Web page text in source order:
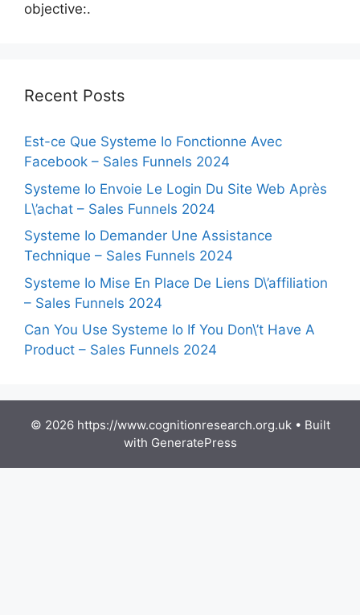
objective:.
Recent Posts
Est-ce Que Systeme Io Fonctionne Avec
Facebook – Sales Funnels 2024
Systeme Io Envoie Le Login Du Site Web Après
L\’achat – Sales Funnels 2024
Systeme Io Demander Une Assistance
Technique – Sales Funnels 2024
Systeme Io Mise En Place De Liens D\’affiliation
– Sales Funnels 2024
Can You Use Systeme Io If You Don\’t Have A
Product – Sales Funnels 2024
© 2026 https://www.cognitionresearch.org.uk• Built
with GeneratePress